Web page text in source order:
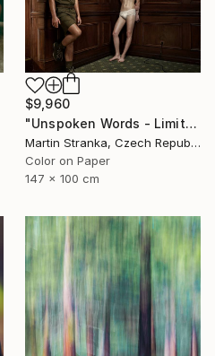
$9,960
"Unspoken Words - Limited Edition of 7" Photograph
Martin Stranka, Czech Republic
Color on Paper
147 x 100 cm